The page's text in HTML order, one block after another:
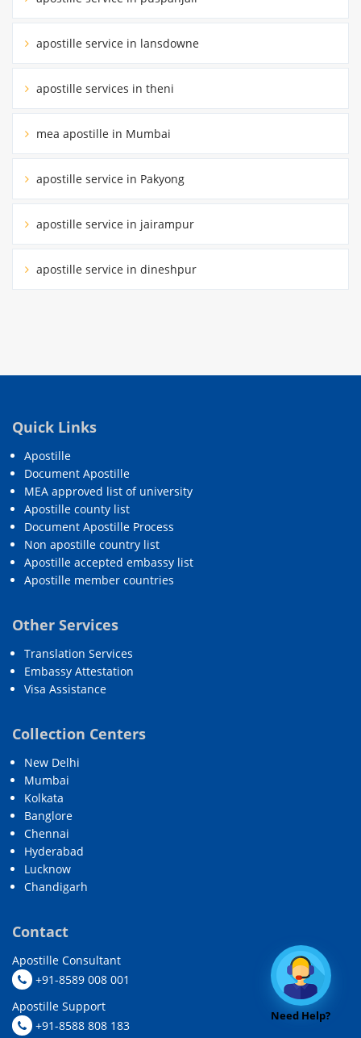
apostille service in lansdowne
apostille services in theni
mea apostille in Mumbai
apostille service in Pakyong
apostille service in jairampur
apostille service in dineshpur
Quick Links
Apostille
Document Apostille
MEA approved list of university
Apostille county list
Document Apostille Process
Non apostille country list
Apostille accepted embassy list
Apostille member countries
Other Services
Translation Services
Embassy Attestation
Visa Assistance
Collection Centers
New Delhi
Mumbai
Kolkata
Banglore
Chennai
Hyderabad
Lucknow
Chandigarh
Contact
Apostille Consultant
+91-8589 008 001
Apostille Support
+91-8588 808 183
Need Help?